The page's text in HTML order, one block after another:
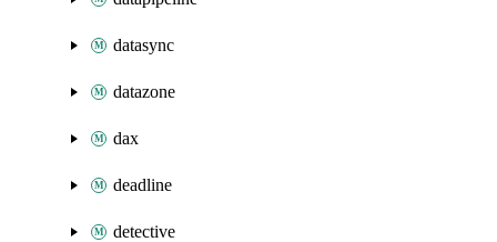
datasync
datazone
dax
deadline
detective